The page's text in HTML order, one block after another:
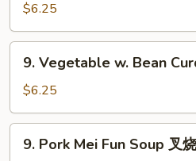
花
Soup
素
菜
$6.25
Vegetable
Bean
Curd
Soup
9. Vegetable w. Bean
$6.25
Pork
9. Pork Mei Fun Soup 叉